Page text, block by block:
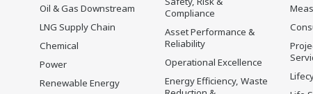
Oil & Gas Downstream
LNG Supply Chain
Chemical
Power
Renewable Energy
Compliance
Asset Performance &
Reliability
Operational Excellence
Energy Efficiency, Waste